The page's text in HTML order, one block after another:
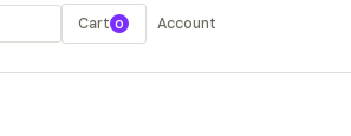
Cart 0 Account